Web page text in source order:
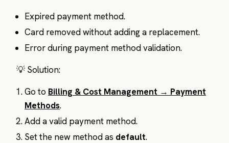
Expired payment method.
Card removed without adding a replacement.
Error during payment method validation.
💡 Solution:
Go to Billing & Cost Management → Payment
Methods.
Add a valid payment method.
Set the new method as default.